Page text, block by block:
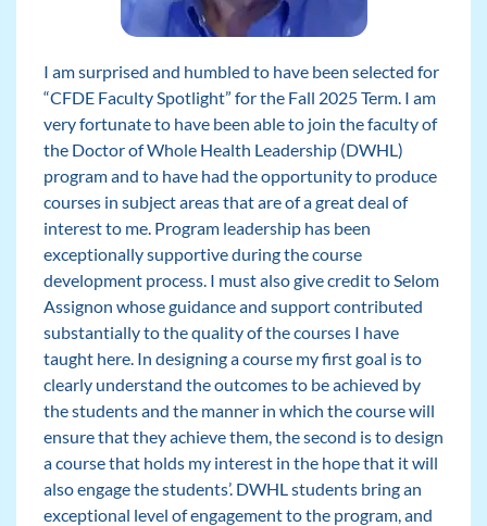
I am surprised and humbled to have been selected for
“CFDE Faculty Spotlight” for the Fall 2025 Term. I am
very fortunate to have been able to join the faculty of
the Doctor of Whole Health Leadership (DWHL)
program and to have had the opportunity to produce
courses in subject areas that are of a great deal of
interest to me. Program leadership has been
exceptionally supportive during the course
development process. I must also give credit to Selom
Assignon whose guidance and support contributed
substantially to the quality of the courses I have
taught here. In designing a course my first goal is to
clearly understand the outcomes to be achieved by
the students and the manner in which the course will
ensure that they achieve them, the second is to design
a course that holds my interest in the hope that it will
also engage the students’. DWHL students bring an
exceptional level of engagement to the program, and